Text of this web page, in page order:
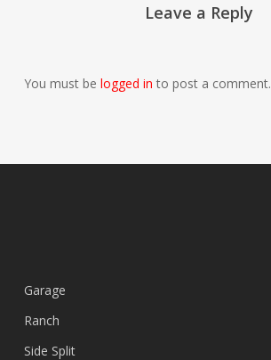
Leave a Reply
You must be logged in to post a comment.
Garage
Ranch
Side Split